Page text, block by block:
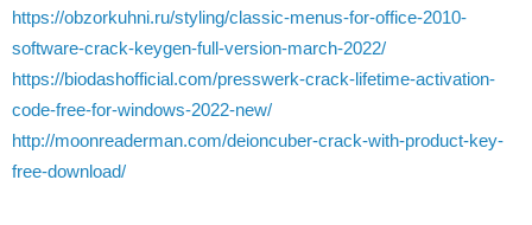
https://obzorkuhni.ru/styling/classic-menus-for-office-2010-
software-crack-keygen-full-version-march-2022/
https://biodashofficial.com/presswerk-crack-lifetime-activation-
code-free-for-windows-2022-new/
http://moonreaderman.com/deioncuber-crack-with-product-key-
free-download/